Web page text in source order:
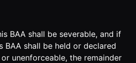
BAA shall be severable, and if
BAA shall be held or declared
unenforceable, the remainder